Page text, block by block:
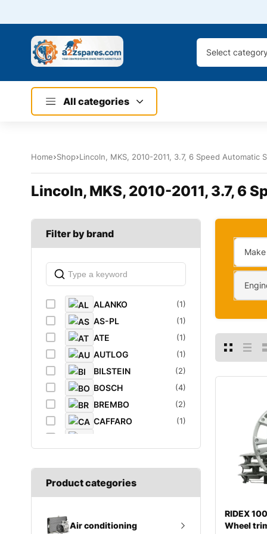
Select category
All categories
Home Shop Lincoln, MKS, 2010-2011, 3.7, 6 Speed
Lincoln, MKS, 2010-2011, 3.7, 6
Filter by brand
ALANKO (1)
AS-PL (1)
ATE (1)
AUTLOG (1)
BILSTEIN (2)
BOSCH (4)
BREMBO (2)
CAFFARO (1)
DIEDERICHS (1)
DT
ELF (1)
Product categories
Air conditioning
Make
RIDEX
Wheel